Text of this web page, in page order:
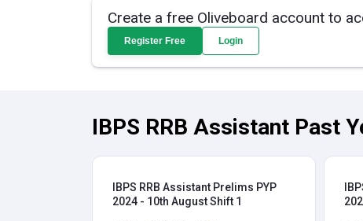
Create a free Oliveboard account to
Register Free Login
IBPS RRB Assistant Past
IBPS RRB Assistant Prelims PYP
2024 - 10th August Shift 1